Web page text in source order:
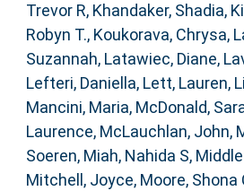
Trevor R, Khandaker, Shadia,
Robyn T., Koukorava, Chrysa,
Suzannah, Latawiec, Diane,
Lefteri, Daniella, Lett, Lauren,
Mancini, Maria, McDonald,
Laurence, McLauchlan, John,
Soeren, Miah, Nahida S,
Mitchell, Joyce, Moore, Shona